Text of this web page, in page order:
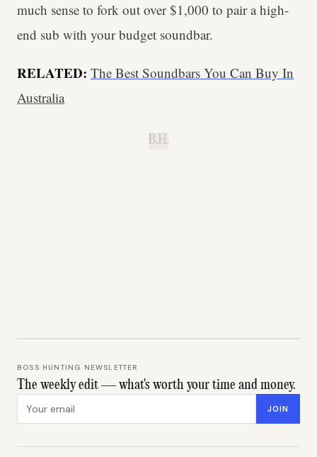
much sense to fork out over $1,000 to pair a high-
end sub with your budget soundbar.
RELATED: The Best Soundbars You Can Buy In
Australia
B.H.
BOSS HUNTING NEWSLETTER
The weekly edit — what's worth your time and money.
JOIN